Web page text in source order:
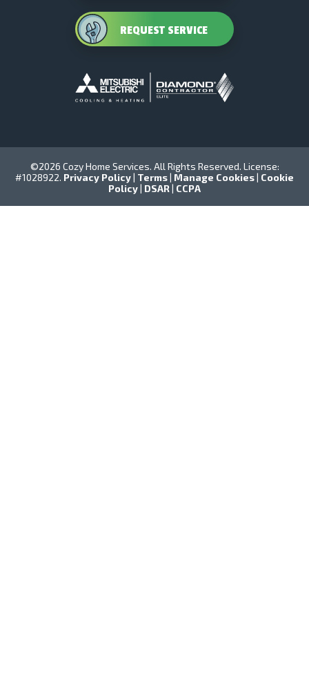
REQUEST SERVICE
©2026 Cozy Home Services. All Rights Reserved. License:
#1028922. Privacy Policy | Terms | Manage Cookies | Cookie
Policy | DSAR | CCPA